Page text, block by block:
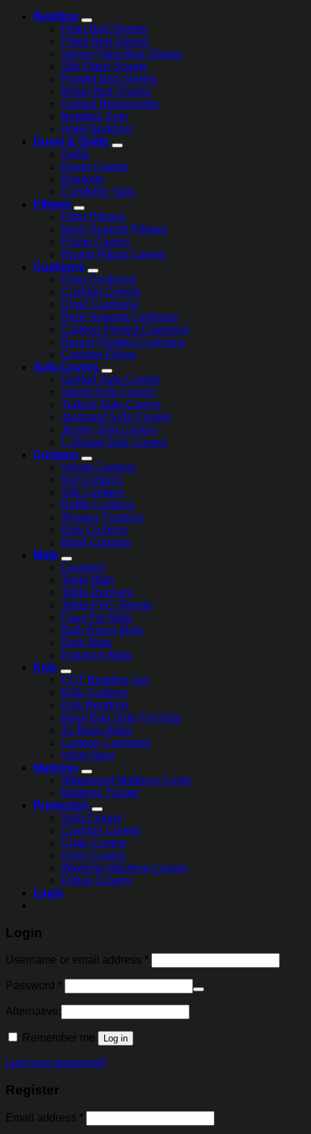
Bedding
Plain Bed Sheets
Fitted Bed Sheets
Velvet Fitted Bed Sheets
Silk Fitted Sheets
Printed Bed Sheets
Bridal Bed Sheets
Quilted Bedspreads
Bedding Sets
Hotel Bedding
Duvet & Quilts
Quilts
Duvet Covers
Blankets
Comforter Sets
Pillows
Fiber Pillows
Neck Support Pillows
Pillow Covers
Round Pillow Covers
Cushions
Floor Cushions
Cushion Covers
Chair Cushions
Back Support Cushions
Cartoon Printed Cushions
Round Pleated Cushions
Cushion Filling
Sofa Covers
Quilted Sofa Covers
Velvet Sofa Covers
Turkish Sofa Covers
Jacquard Sofa Covers
Jersey Sofa Covers
L-Shape Sofa Covers
Curtains
Velvet Curtains
Net Curtains
Silk Curtains
Ruffle Curtains
Shower Curtains
Kids Curtains
Blind Curtains
Mats
Coasters
Table Mats
Table Runners
Table PVC Sheets
Faux Fur Mats
Bath Room Mats
Door Mats
Entrance Mats
Kids
COT Bedding Set
Kids Curtains
Kids Bedding
Bean Bag Sofa For Kids
XL Bean Bags
Cartoon Cushions
Infant Nest
Mattress
Waterproof Mattress Cover
Mattress Topper
Protectors
Sofa Covers
Cushion Covers
Chair Covers
Oven Covers
Washing Machine Covers
Fridge Covers
Login
Login
Username or email address *
Password *
Alternative:
Remember me Log in
Lost your password?
Register
Email address *